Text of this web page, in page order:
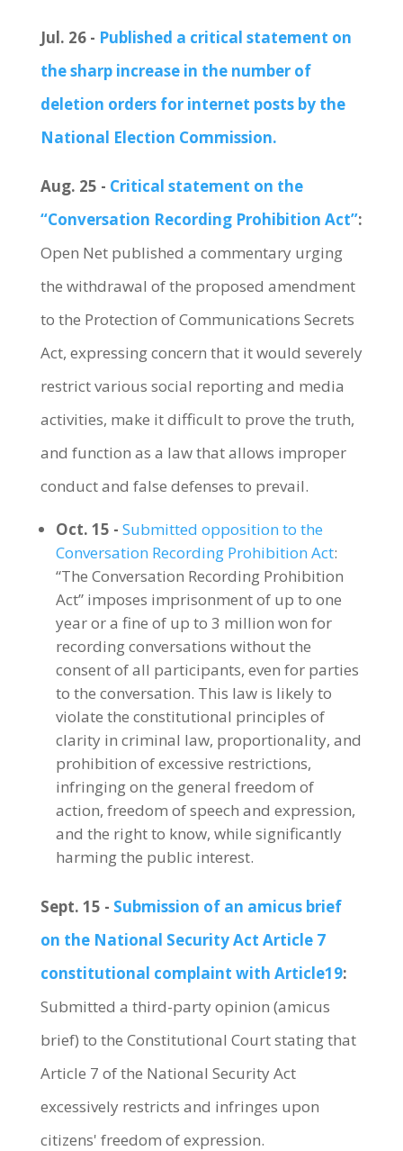
Jul. 26 - Published a critical statement on
the sharp increase in the number of
deletion orders for internet posts by the
National Election Commission.
Aug. 25 - Critical statement on the
“Conversation Recording Prohibition Act”:
Open Net published a commentary urging
the withdrawal of the proposed amendment
to the Protection of Communications Secrets
Act, expressing concern that it would severely
restrict various social reporting and media
activities, make it difficult to prove the truth,
and function as a law that allows improper
conduct and false defenses to prevail.
Oct. 15 - Submitted opposition to the
Conversation Recording Prohibition Act:
“The Conversation Recording Prohibition
Act” imposes imprisonment of up to one
year or a fine of up to 3 million won for
recording conversations without the
consent of all participants, even for parties
to the conversation. This law is likely to
violate the constitutional principles of
clarity in criminal law, proportionality, and
prohibition of excessive restrictions,
infringing on the general freedom of
action, freedom of speech and expression,
and the right to know, while significantly
harming the public interest.
Sept. 15 - Submission of an amicus brief
on the National Security Act Article 7
constitutional complaint with Article19:
Submitted a third-party opinion (amicus
brief) to the Constitutional Court stating that
Article 7 of the National Security Act
excessively restricts and infringes upon
citizens' freedom of expression.